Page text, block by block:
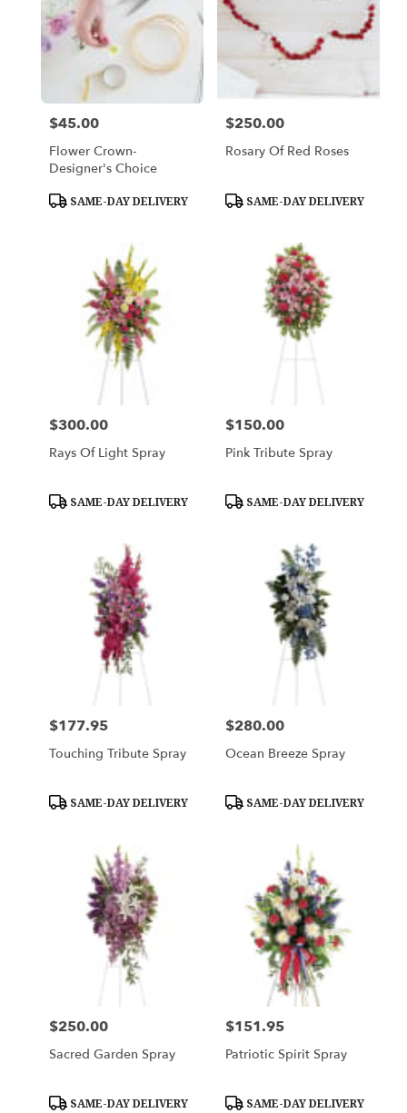
Price:
$45.00
Flower Crown-
Designer's Choice
Product
SAME-DAY DELIVERY
Price:
$250.00
Rosary Of Red Roses
Product
SAME-DAY DELIVERY
Price:
$300.00
Rays Of Light Spray
Product
SAME-DAY DELIVERY
Price:
$150.00
Pink Tribute Spray
Product
SAME-DAY DELIVERY
Price:
$177.95
Touching Tribute Spray
Product
SAME-DAY DELIVERY
Price:
$280.00
Ocean Breeze Spray
Product
SAME-DAY DELIVERY
Price:
$250.00
Sacred Garden Spray
Product
SAME-DAY DELIVERY
Price:
$151.95
Patriotic Spirit Spray
Product
SAME-DAY DELIVERY